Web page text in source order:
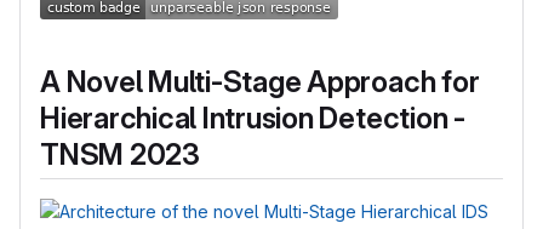
A Novel Multi-Stage Approach for
Hierarchical Intrusion Detection -
TNSM 2023